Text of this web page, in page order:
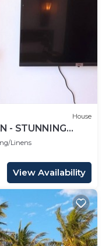
House
- STUNNING
Linens
View Availability